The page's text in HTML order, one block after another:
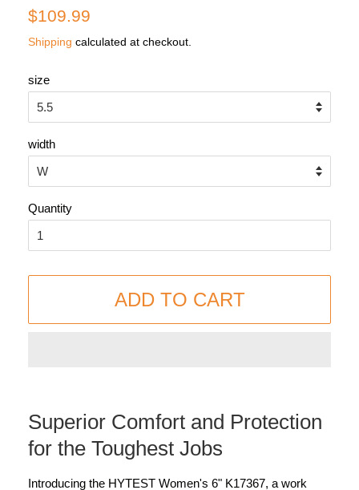
Regular
$109.99
Shipping calculated at checkout.
size
width
Quantity
ADD TO CART
Superior Comfort and Protection
for the Toughest Jobs
Introducing the HYTEST Women's 6" K17367, a work